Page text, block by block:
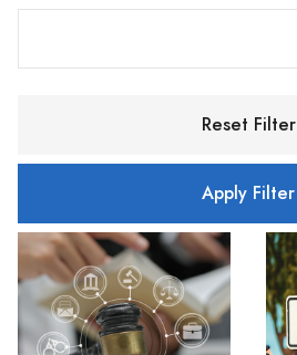
Reset Filter
Apply Filter